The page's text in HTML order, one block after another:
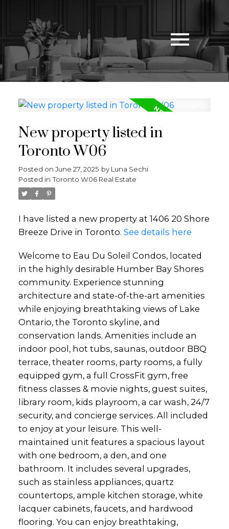
New property listed in
Toronto W06
Posted on June 27, 2025 by Luna Sechi
Posted in Toronto W06 Real Estate
I have listed a new property at 1406 20 Shore
Breeze Drive in Toronto. See details here
Welcome to Eau Du Soleil Condos, located
in the highly desirable Humber Bay Shores
community. Experience stunning
architecture and state-of-the-art amenities
while enjoying breathtaking views of Lake
Ontario, the Toronto skyline, and
conservation lands. Amenities include an
indoor pool, hot tubs, saunas, outdoor BBQ
terrace, theater rooms, party rooms, a fully
equipped gym, a full CrossFit gym, free
fitness classes & movie nights, guest suites,
library room, kids playroom, a car wash, 24/7
security, and concierge services. All included
to enjoy at your leisure. This well-
maintained unit features a spacious layout
with one bedroom, a den, and one
bathroom. It includes several upgrades,
such as stainless appliances, quartz
countertops, ample kitchen storage, white
lacquer cabinets, faucets, and hardwood
flooring. You can enjoy breathtaking,